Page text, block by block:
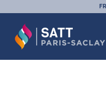
to
content
FR